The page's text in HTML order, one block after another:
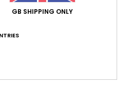
GB SHIPPING ONLY